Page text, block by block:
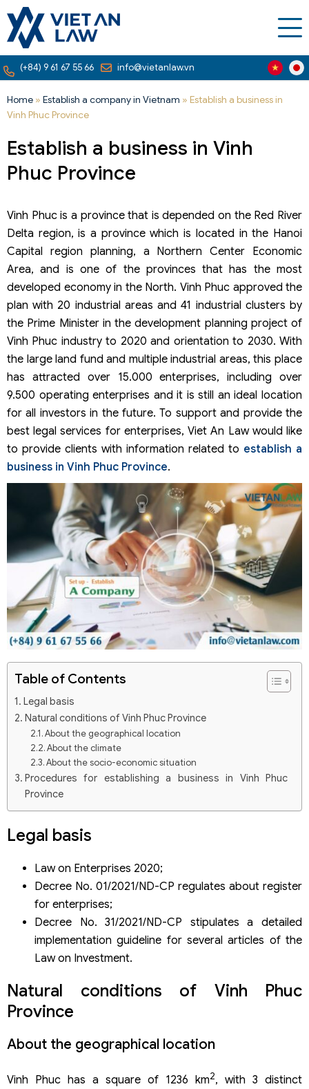
(+84) 9 61 67 55 66 info@vietanlaw.vn
Home » Establish a company in Vietnam » Establish a business in
Vinh Phuc Province
Establish a business in Vinh
Phuc Province
Vinh Phuc is a province that is depended on the Red River
Delta region, is a province which is located in the Hanoi
Capital region planning, a Northern Center Economic
Area, and is one of the provinces that has the most
developed economy in the North. Vinh Phuc approved the
plan with 20 industrial areas and 41 industrial clusters by
the Prime Minister in the development planning project of
Vinh Phuc industry to 2020 and orientation to 2030. With
the large land fund and multiple industrial areas, this place
has attracted over 15.000 enterprises, including over
9.500 operating enterprises and it is still an ideal location
for all investors in the future. To support and provide the
best legal services for enterprises, Viet An Law would like
to provide clients with information related to establish a
business in Vinh Phuc Province.
Table of Contents
Legal basis
Natural conditions of Vinh Phuc Province
About the geographical location
About the climate
About the socio-economic situation
Procedures for establishing a business in Vinh Phuc
Province
Step 1: Foreign investors apply for granting an Investment
Step 2: The dossier for establishing an enterprise
Step 4: Publish the seal in the National Enterprise
Registration Portal
Step 5: Publish the enterprise registration information
Information of the Business Registration Office –
Department of Planning and Investment in Vinh Phuc
Province
Business establishment service of Viet An Law Firm
Legal basis
Law on Enterprises 2020;
Decree No. 01/2021/ND-CP regulates about register
for enterprises;
Decree No. 31/2021/ND-CP stipulates a detailed
implementation guideline for several articles of the
Law on Investment.
Natural conditions of Vinh Phuc
Province
About the geographical location
Vinh Phuc has a square of 1236 km2, with 3 distinct